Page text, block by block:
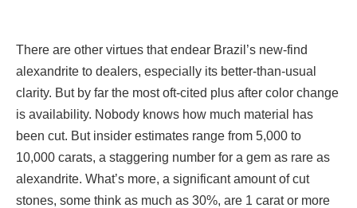
There are other virtues that endear Brazil’s new-find
alexandrite to dealers, especially its better-than-usual
clarity. But by far the most oft-cited plus after color change
is availability. Nobody knows how much material has
been cut. But insider estimates range from 5,000 to
10,000 carats, a staggering number for a gem as rare as
alexandrite. What’s more, a significant amount of cut
stones, some think as much as 30%, are 1 carat or more